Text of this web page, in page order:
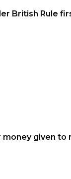
British Rule
given to